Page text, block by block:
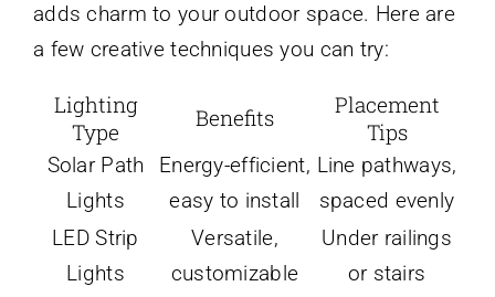
adds charm to your outdoor space. Here are
a few creative techniques you can try:
Lighting
Type
Benefits
Placement
Tips
Solar Path
Lights
Energy-efficient,
easy to install
Line pathways,
spaced evenly
LED Strip
Lights
Versatile,
customizable
Under railings
or stairs